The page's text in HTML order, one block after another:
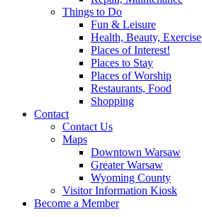
Things to Do
Fun & Leisure
Health, Beauty, Exercise
Places of Interest!
Places to Stay
Places of Worship
Restaurants, Food
Shopping
Contact
Contact Us
Maps
Downtown Warsaw
Greater Warsaw
Wyoming County
Visitor Information Kiosk
Become a Member